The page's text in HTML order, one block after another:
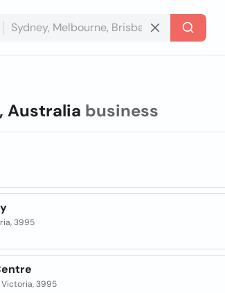
Australia business
3995
Victoria, 3995